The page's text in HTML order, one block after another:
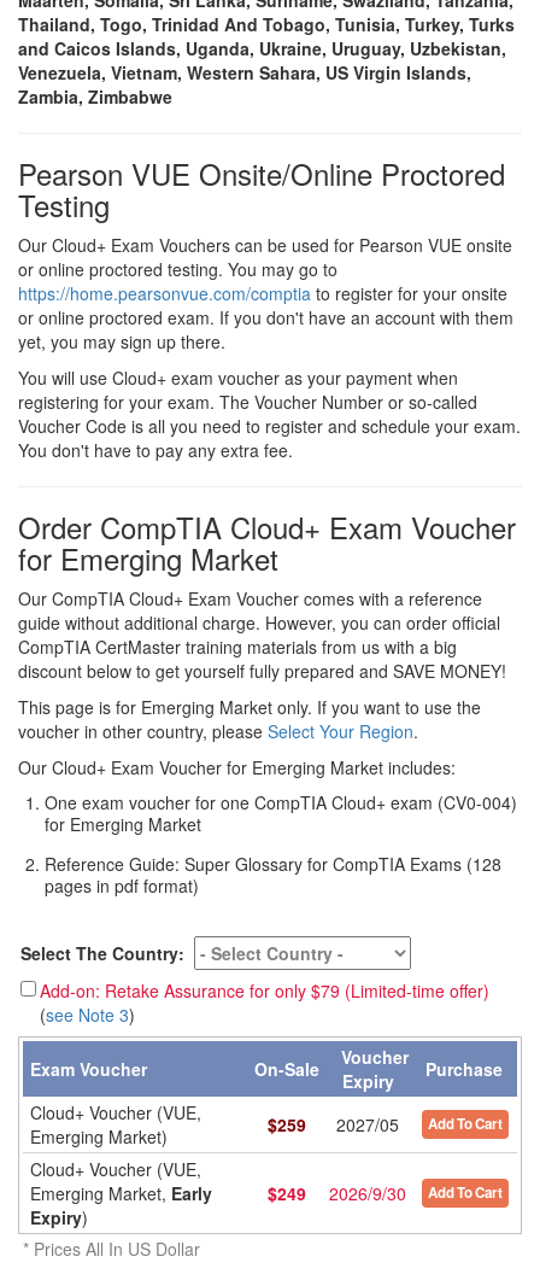
Thailand, Togo, Trinidad And Tobago, Tunisia, Turkey, Turks
and Caicos Islands, Uganda, Ukraine, Uruguay, Uzbekistan,
Venezuela, Vietnam, Western Sahara, US Virgin Islands,
Zambia, Zimbabwe
Pearson VUE Onsite/Online Proctored
Testing
Our Cloud+ Exam Vouchers can be used for Pearson VUE onsite
or online proctored testing. You may go to
https://home.pearsonvue.com/comptia to register for your onsite
or online proctored exam. If you don't have an account with them
yet, you may sign up there.
You will use Cloud+ exam voucher as your payment when
registering for your exam. The Voucher Number or so-called
Voucher Code is all you need to register and schedule your exam.
You don't have to pay any extra fee.
Order CompTIA Cloud+ Exam Voucher
for Emerging Market
Our CompTIA Cloud+ Exam Voucher comes with a reference
guide without additional charge. However, you can order official
CompTIA CertMaster training materials from us with a big
discount below to get yourself fully prepared and SAVE MONEY!
This page is for Emerging Market only. If you want to use the
voucher in other country, please Select Your Region.
Our Cloud+ Exam Voucher for Emerging Market includes:
One exam voucher for one CompTIA Cloud+ exam (CV0-004)
for Emerging Market
Reference Guide: Super Glossary for CompTIA Exams (128
pages in pdf format)
Select The Country:
Add-on: Retake Assurance for only $79 (Limited-time offer)
(see Note 3)
Exam Voucher On-Sale
Voucher
Expiry
Purchase
Cloud+ Voucher (VUE,
Emerging Market)
$259 2027/05 Add To Cart
Cloud+ Voucher (VUE,
Emerging Market, Early
Expiry)
$249 2026/9/30 Add To Cart
* Prices All In US Dollar